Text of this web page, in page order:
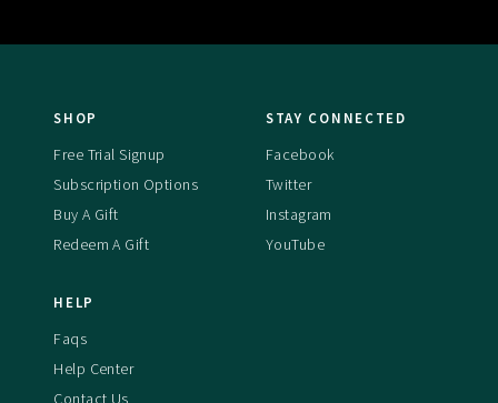
SHOP
Free Trial Signup
Subscription Options
Buy A Gift
Redeem A Gift
STAY CONNECTED
Facebook
Twitter
Instagram
YouTube
HELP
Faqs
Help Center